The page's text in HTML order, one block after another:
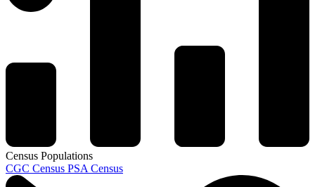
Census Populations
CGC Census PSA Census